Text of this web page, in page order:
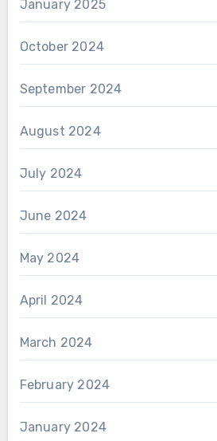
January 2025
October 2024
September 2024
August 2024
July 2024
June 2024
May 2024
April 2024
March 2024
February 2024
January 2024